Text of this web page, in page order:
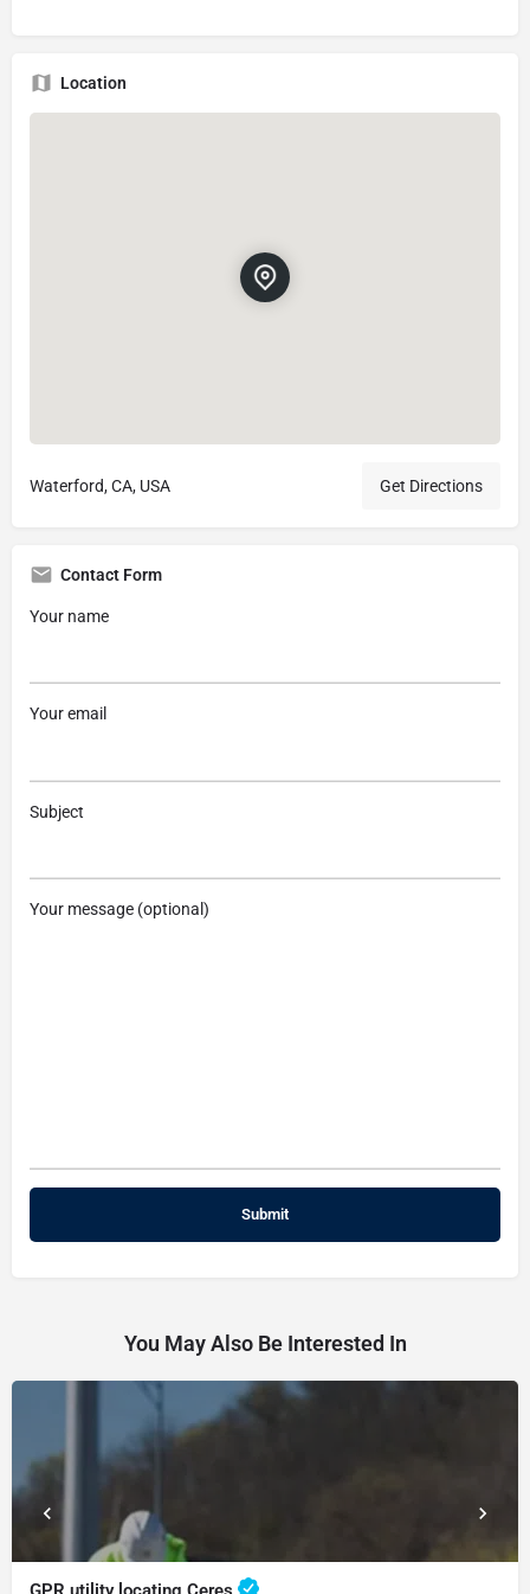
Location
Waterford, CA, USA Get Directions
Contact Form
Your name
Your email
Subject
Your message (optional)
You May Also Be Interested In